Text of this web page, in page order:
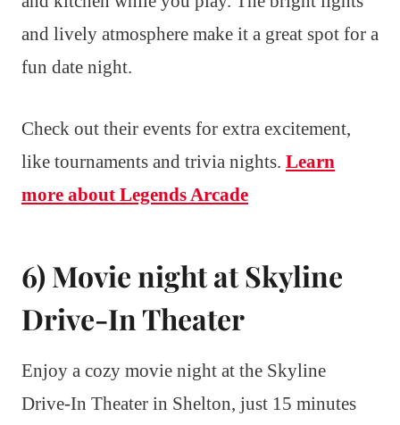
and lively atmosphere make it a great spot for a
fun date night.
Check out their events for extra excitement,
like tournaments and trivia nights. Learn
more about Legends Arcade
6) Movie night at Skyline
Drive-In Theater
Enjoy a cozy movie night at the Skyline
Drive-In Theater in Shelton, just 15 minutes